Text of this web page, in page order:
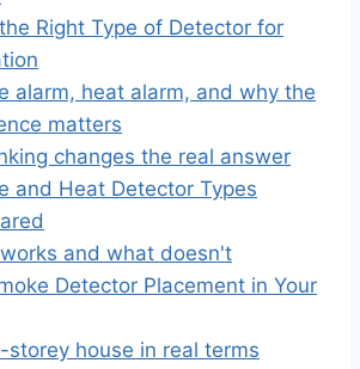
Right Type of Detector for
alarm, heat alarm, and why the
matters
changes the real answer
and Heat Detector Types
and what doesn't
Detector Placement in Your
storey house in real terms